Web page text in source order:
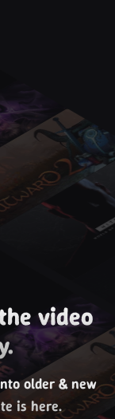
video
older & new
is here.